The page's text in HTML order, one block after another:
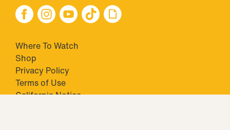
Where To Watch
Shop
Privacy Policy
Terms of Use
California Notice